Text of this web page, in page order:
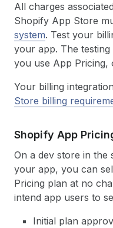
All charges
Shopify App Store
system. Test your
your app. The
you use App Pricing,
Your billing
Store billing
Shopify App
On a dev store in the
your app, you can
Pricing plan at no
intend app users to
Initial plan